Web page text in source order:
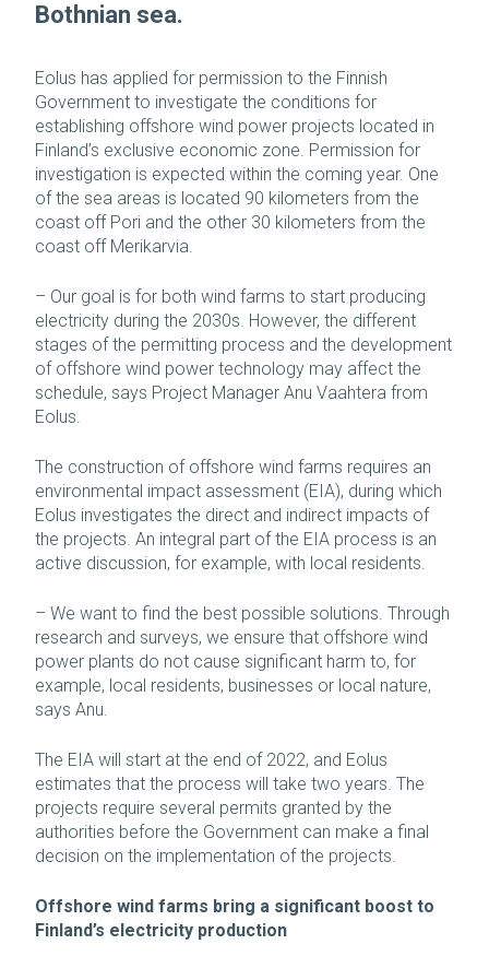
Bothnian sea.
Eolus has applied for permission to the Finnish
Government to investigate the conditions for
establishing offshore wind power projects located in
Finland’s exclusive economic zone. Permission for
investigation is expected within the coming year. One
of the sea areas is located 90 kilometers from the
coast off Pori and the other 30 kilometers from the
coast off Merikarvia.
– Our goal is for both wind farms to start producing
electricity during the 2030s. However, the different
stages of the permitting process and the development
of offshore wind power technology may affect the
schedule, says Project Manager Anu Vaahtera from
Eolus.
The construction of offshore wind farms requires an
environmental impact assessment (EIA), during which
Eolus investigates the direct and indirect impacts of
the projects. An integral part of the EIA process is an
active discussion, for example, with local residents.
– We want to find the best possible solutions. Through
research and surveys, we ensure that offshore wind
power plants do not cause significant harm to, for
example, local residents, businesses or local nature,
says Anu.
The EIA will start at the end of 2022, and Eolus
estimates that the process will take two years. The
projects require several permits granted by the
authorities before the Government can make a final
decision on the implementation of the projects.
Offshore wind farms bring a significant boost to
Finland’s electricity production